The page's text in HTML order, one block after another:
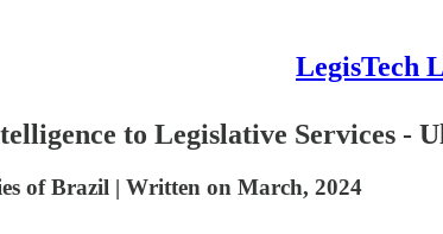
LegisTech
to Legislative Services -
of Brazil | Written on March, 2024